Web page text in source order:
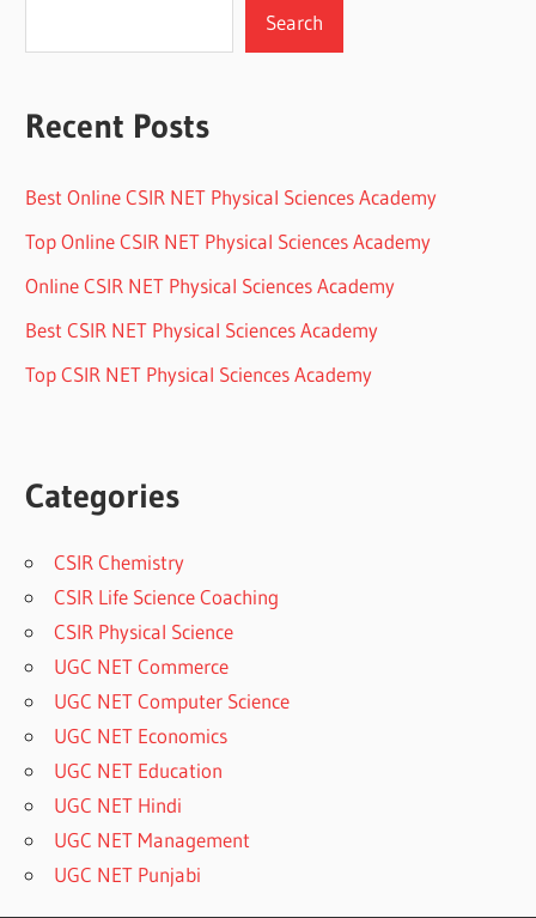
Search
Recent Posts
Best Online CSIR NET Physical Sciences Academy
Top Online CSIR NET Physical Sciences Academy
Online CSIR NET Physical Sciences Academy
Best CSIR NET Physical Sciences Academy
Top CSIR NET Physical Sciences Academy
Categories
CSIR Chemistry
CSIR Life Science Coaching
CSIR Physical Science
UGC NET Commerce
UGC NET Computer Science
UGC NET Economics
UGC NET Education
UGC NET Hindi
UGC NET Management
UGC NET Punjabi